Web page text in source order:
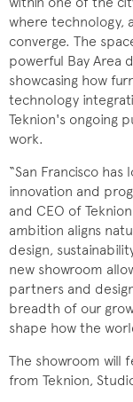
where technology,
converge. The
powerful Bay Area
showcasing how
technology
Teknion's ongoing
work.
“San Francisco
innovation and
and CEO of
ambition aligns
design,
new showroom
partners and
breadth of our
shape how the
The showroom will
from Teknion,